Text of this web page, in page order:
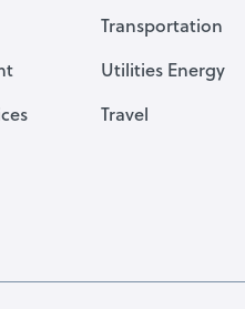
Transportation
Utilities Energy
Travel